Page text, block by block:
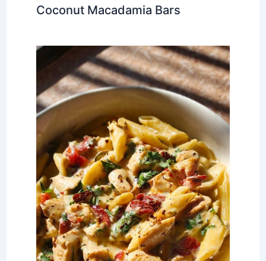
Coconut Macadamia Bars